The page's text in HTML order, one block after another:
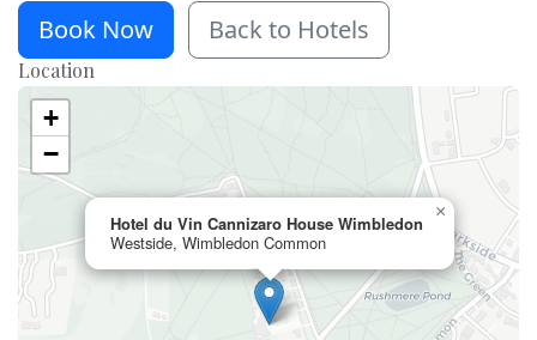
Book Now Back to Hotels
Location
Hotel du Vin Cannizaro House Wimbledon
Westside, Wimbledon Common
×
+
−